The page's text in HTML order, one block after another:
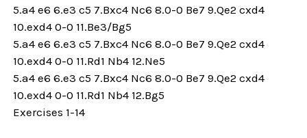
5.a4 e6 6.e3 c5 7.Bxc4 Nc6 8.0-0 Be7 9.Qe2 cxd4
10.exd4 0-0 11.Be3/Bg5
5.a4 e6 6.e3 c5 7.Bxc4 Nc6 8.0-0 Be7 9.Qe2 cxd4
10.exd4 0-0 11.Rd1 Nb4 12.Ne5
5.a4 e6 6.e3 c5 7.Bxc4 Nc6 8.0-0 Be7 9.Qe2 cxd4
10.exd4 0-0 11.Rd1 Nb4 12.Bg5
Exercises 1-14